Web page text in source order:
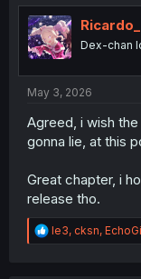
t
nDex-chan
May 3, 2026
Agreed, i wish
gonna lie, at this
Great chapter, i
release tho.
R
e
le3, cksn,